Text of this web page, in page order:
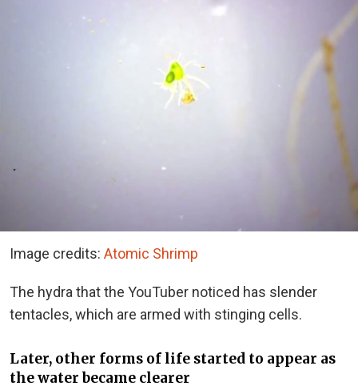
Image credits: Atomic Shrimp
The hydra that the YouTuber noticed has slender
tentacles, which are armed with stinging cells.
Later, other forms of life started to appear as
the water became clearer